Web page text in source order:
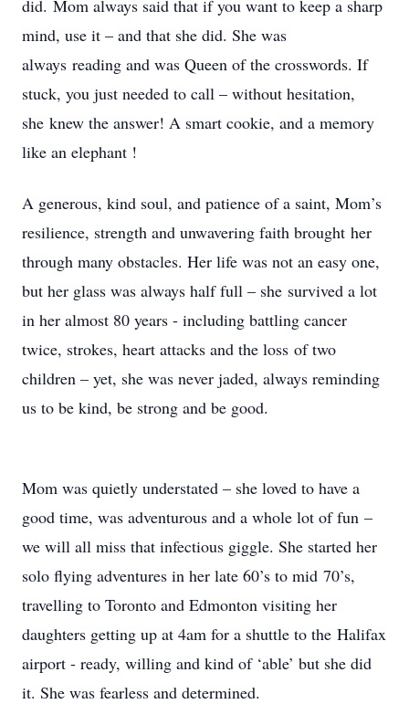
did. Mom always said that if you want to keep a sharp
mind, use it – and that she did. She was
always reading and was Queen of the crosswords. If
stuck, you just needed to call – without hesitation,
she knew the answer! A smart cookie, and a memory
like an elephant !
A generous, kind soul, and patience of a saint, Mom’s
resilience, strength and unwavering faith brought her
through many obstacles. Her life was not an easy one,
but her glass was always half full – she survived a lot
in her almost 80 years - including battling cancer
twice, strokes, heart attacks and the loss of two
children – yet, she was never jaded, always reminding
us to be kind, be strong and be good.
Mom was quietly understated – she loved to have a
good time, was adventurous and a whole lot of fun –
we will all miss that infectious giggle. She started her
solo flying adventures in her late 60’s to mid 70’s,
travelling to Toronto and Edmonton visiting her
daughters getting up at 4am for a shuttle to the Halifax
airport - ready, willing and kind of ‘able’ but she did
it. She was fearless and determined.